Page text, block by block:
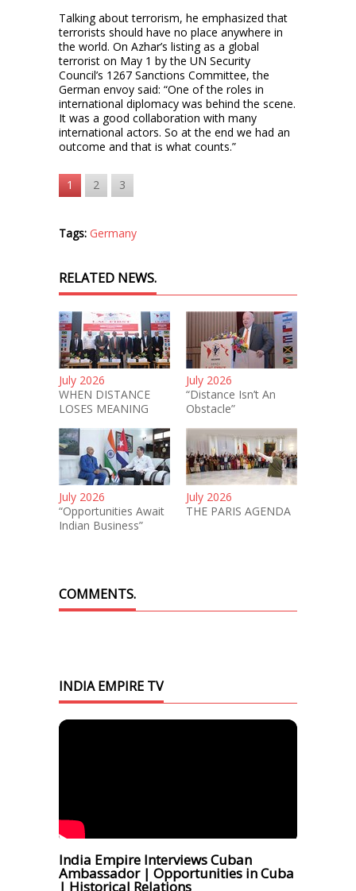
Talking about terrorism, he emphasized that
terrorists should have no place anywhere in
the world. On Azhar’s listing as a global
terrorist on May 1 by the UN Security
Council’s 1267 Sanctions Committee, the
German envoy said: “One of the roles in
international diplomacy was behind the scene.
It was a good collaboration with many
international actors. So at the end we had an
outcome and that is what counts.”
1 2 3
Tags: Germany
RELATED NEWS.
July 2026
WHEN DISTANCE
LOSES MEANING
July 2026
“Distance Isn’t An
Obstacle”
July 2026
“Opportunities Await
Indian Business”
July 2026
THE PARIS AGENDA
COMMENTS.
INDIA EMPIRE TV
India Empire Interviews Cuban
Ambassador | Opportunities in Cuba
| Historical Relations